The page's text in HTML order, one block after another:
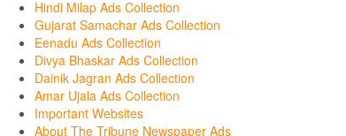
Hindi Milap Ads Collection
Gujarat Samachar Ads Collection
Eenadu Ads Collection
Divya Bhaskar Ads Collection
Dainik Jagran Ads Collection
Amar Ujala Ads Collection
Important Websites
About The Tribune Newspaper Ads